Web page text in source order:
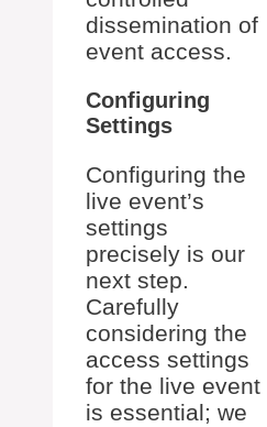
dissemination of
event access.
Configuring
Settings
Configuring the
live event’s
settings
precisely is our
next step.
Carefully
considering the
access settings
for the live event
is essential; we